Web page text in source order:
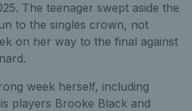
The teenager swept aside the
to the singles crown, not
on her way to the final against
week herself, including
players Brooke Black and